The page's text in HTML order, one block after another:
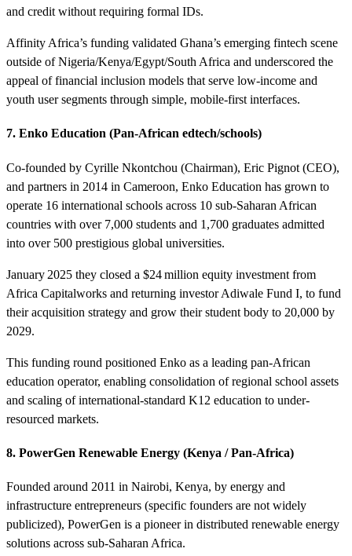
and credit without requiring formal IDs.
Affinity Africa’s funding validated Ghana’s emerging fintech scene
outside of Nigeria/Kenya/Egypt/South Africa and underscored the
appeal of financial inclusion models that serve low-income and
youth user segments through simple, mobile-first interfaces.
7. Enko Education (Pan-African edtech/schools)
Co-founded by Cyrille Nkontchou (Chairman), Eric Pignot (CEO),
and partners in 2014 in Cameroon, Enko Education has grown to
operate 16 international schools across 10 sub-Saharan African
countries with over 7,000 students and 1,700 graduates admitted
into over 500 prestigious global universities.
January 2025 they closed a $24 million equity investment from
Africa Capitalworks and returning investor Adiwale Fund I, to fund
their acquisition strategy and grow their student body to 20,000 by
2029.
This funding round positioned Enko as a leading pan-African
education operator, enabling consolidation of regional school assets
and scaling of international-standard K12 education to under-
resourced markets.
8. PowerGen Renewable Energy (Kenya / Pan‑Africa)
Founded around 2011 in Nairobi, Kenya, by energy and
infrastructure entrepreneurs (specific founders are not widely
publicized), PowerGen is a pioneer in distributed renewable energy
solutions across sub‑Saharan Africa.